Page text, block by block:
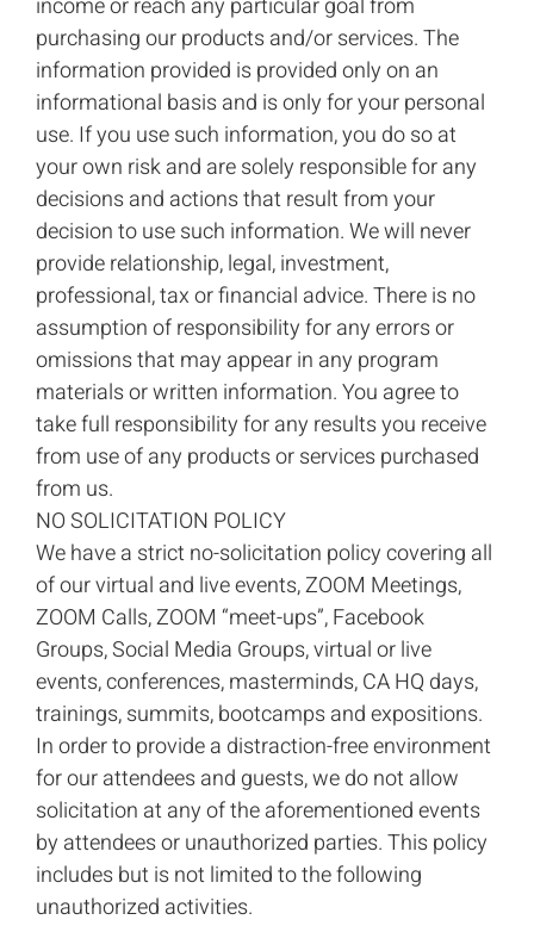
income or reach any particular goal from
purchasing our products and/or services. The
information provided is provided only on an
informational basis and is only for your personal
use. If you use such information, you do so at
your own risk and are solely responsible for any
decisions and actions that result from your
decision to use such information. We will never
provide relationship, legal, investment,
professional, tax or financial advice. There is no
assumption of responsibility for any errors or
omissions that may appear in any program
materials or written information. You agree to
take full responsibility for any results you receive
from use of any products or services purchased
from us.
NO SOLICITATION POLICY
We have a strict no-solicitation policy covering all
of our virtual and live events, ZOOM Meetings,
ZOOM Calls, ZOOM “meet-ups”, Facebook
Groups, Social Media Groups, virtual or live
events, conferences, masterminds, CA HQ days,
trainings, summits, bootcamps and expositions.
In order to provide a distraction-free environment
for our attendees and guests, we do not allow
solicitation at any of the aforementioned events
by attendees or unauthorized parties. This policy
includes but is not limited to the following
unauthorized activities.